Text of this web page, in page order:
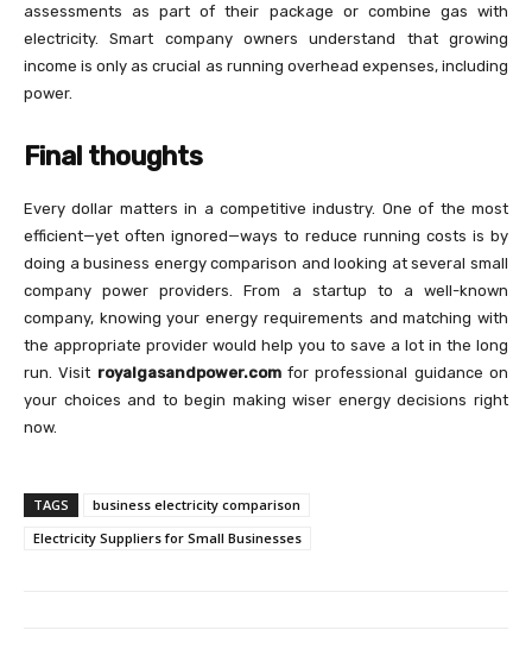
assessments as part of their package or combine gas with
electricity. Smart company owners understand that growing
income is only as crucial as running overhead expenses, including
power.
Final thoughts
Every dollar matters in a competitive industry. One of the most
efficient—yet often ignored—ways to reduce running costs is by
doing a business energy comparison and looking at several small
company power providers. From a startup to a well-known
company, knowing your energy requirements and matching with
the appropriate provider would help you to save a lot in the long
run. Visit royalgasandpower.comfor professional guidance on
your choices and to begin making wiser energy decisions right
now.
TAGS
business electricity comparison
Electricity Suppliers for Small Businesses